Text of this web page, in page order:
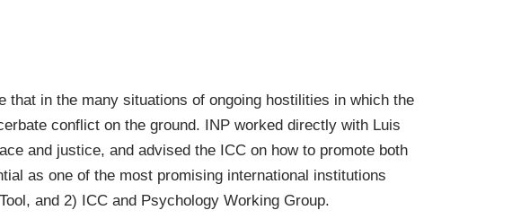
that in the many situations of ongoing hostilities in which the
conflict on the ground. INP worked directly with Luis
and justice, and advised the ICC on how to promote both
as one of the most promising international institutions
and 2) ICC and Psychology Working Group.